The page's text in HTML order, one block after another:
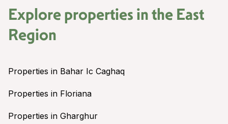
Explore properties in the East
Region
Properties in Bahar Ic Caghaq
Properties in Floriana
Properties in Gharghur